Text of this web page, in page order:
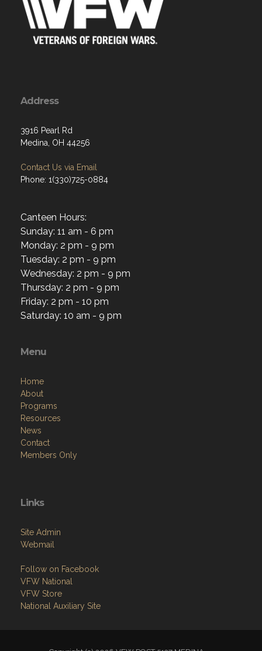
Address
3916 Pearl Rd
Medina, OH 44256
Contact Us via Email
Phone: 1(330)725-0884
Canteen Hours:
Sunday: 11 am - 6 pm
Monday: 2 pm - 9 pm
Tuesday: 2 pm - 9 pm
Wednesday: 2 pm - 9 pm
Thursday: 2 pm - 9 pm
Friday: 2 pm - 10 pm
Saturday: 10 am - 9 pm
Menu
Home
About
Programs
Resources
News
Contact
Members Only
Links
Site Admin
Webmail
Follow on Facebook
VFW National
VFW Store
National Auxiliary Site